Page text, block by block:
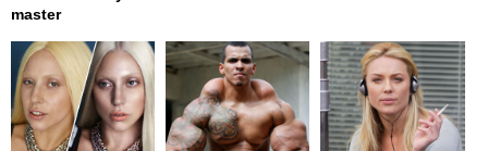
master